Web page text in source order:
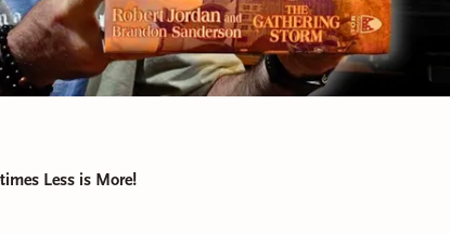
Less is More!